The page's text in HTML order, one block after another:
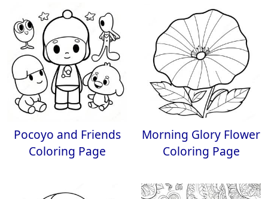
Pocoyo and Friends
Coloring Page
Morning Glory Flower
Coloring Page